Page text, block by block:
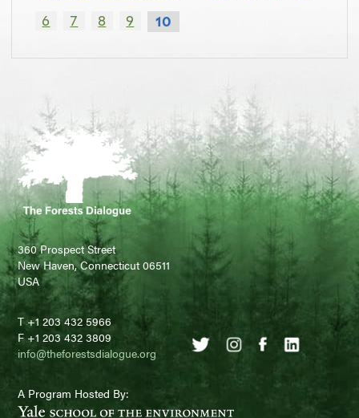
6
7 8 9 10
360 Prospect Street
New Haven, Connecticut 06511
USA
T +1 203 432 5966
F +1 203 432 3809
info@theforestsdialogue.org
A Program Hosted By: